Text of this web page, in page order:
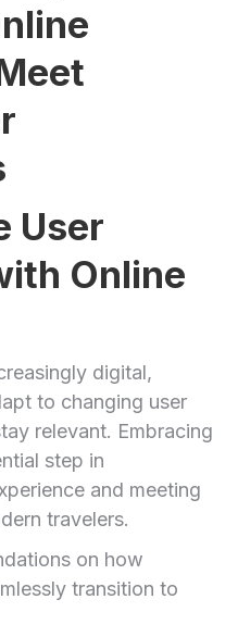
User
Online
digital,
to changing user
relevant. Embracing
step in
and meeting
travelers.
on how
transition to